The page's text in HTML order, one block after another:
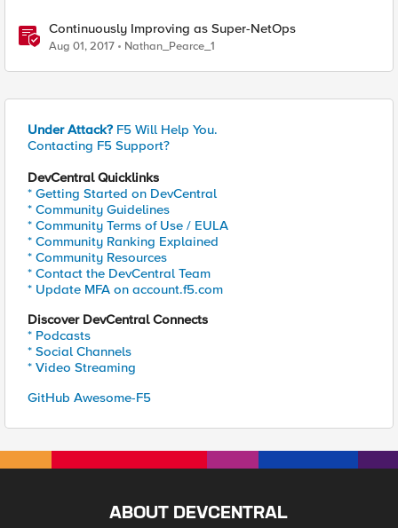
Continuously Improving as Super-NetOps
Aug 01, 2017 Nathan_Pearce_1
Under Attack? F5 Will Help You.
Contacting F5 Support?
DevCentral Quicklinks
* Getting Started on DevCentral
* Community Guidelines
* Community Terms of Use / EULA
* Community Ranking Explained
* Community Resources
* Contact the DevCentral Team
* Update MFA on account.f5.com
Discover DevCentral Connects
* Podcasts
* Social Channels
* Video Streaming
GitHub Awesome-F5
ABOUT DEVCENTRAL